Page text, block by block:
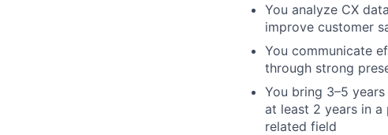
You analyze CX
improve customer
You communicate
through strong
You bring 3–5
at least 2 years in a
related field